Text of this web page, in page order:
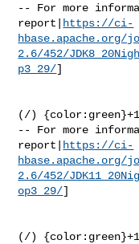
-- For more
report|
https://ci-
hbase.apache.org/
2.6/452/
p3_29/]
(/) {color:green}+1
-- For more
report|
https://ci-
hbase.apache.org/
2.6/452/
op3_29/]
(/) {color:green}+1